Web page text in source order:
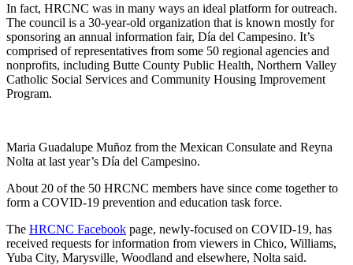
In fact, HRCNC was in many ways an ideal platform for outreach.
The council is a 30-year-old organization that is known mostly for
sponsoring an annual information fair, Día del Campesino. It’s
comprised of representatives from some 50 regional agencies and
nonprofits, including Butte County Public Health, Northern Valley
Catholic Social Services and Community Housing Improvement
Program.
Maria Guadalupe Muñoz from the Mexican Consulate and Reyna
Nolta at last year’s Día del Campesino.
About 20 of the 50 HRCNC members have since come together to
form a COVID-19 prevention and education task force.
The HRCNC Facebook page, newly-focused on COVID-19, has
received requests for information from viewers in Chico, Williams,
Yuba City, Marysville, Woodland and elsewhere, Nolta said.